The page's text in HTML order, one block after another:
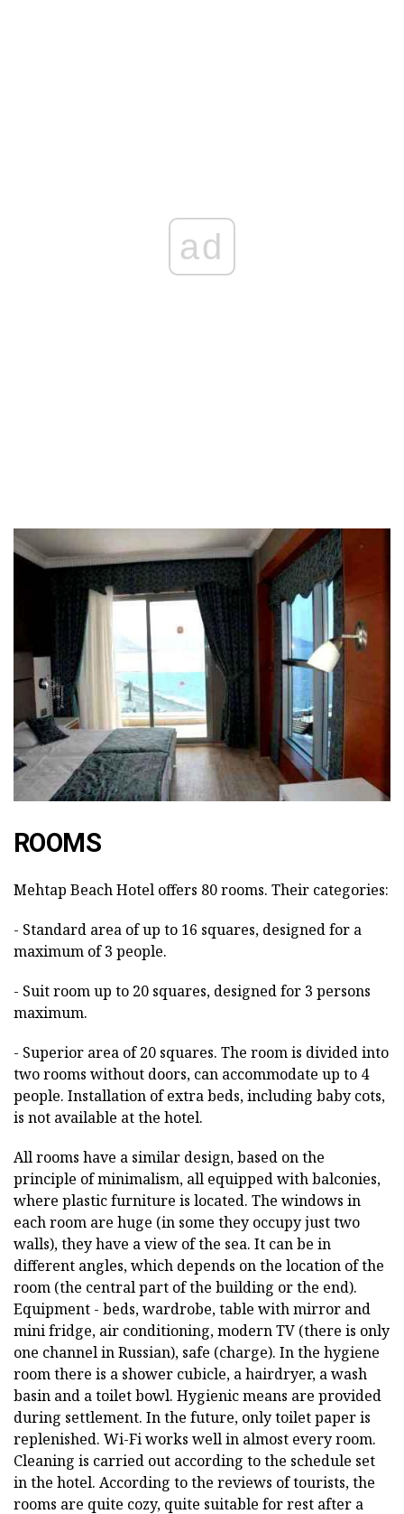
ad
ROOMS
Mehtap Beach Hotel offers 80 rooms. Their categories:
- Standard area of up to 16 squares, designed for a
maximum of 3 people.
- Suit room up to 20 squares, designed for 3 persons
maximum.
- Superior area of 20 squares. The room is divided into
two rooms without doors, can accommodate up to 4
people. Installation of extra beds, including baby cots,
is not available at the hotel.
All rooms have a similar design, based on the
principle of minimalism, all equipped with balconies,
where plastic furniture is located. The windows in
each room are huge (in some they occupy just two
walls), they have a view of the sea. It can be in
different angles, which depends on the location of the
room (the central part of the building or the end).
Equipment - beds, wardrobe, table with mirror and
mini fridge, air conditioning, modern TV (there is only
one channel in Russian), safe (charge). In the hygiene
room there is a shower cubicle, a hairdryer, a wash
basin and a toilet bowl. Hygienic means are provided
during settlement. In the future, only toilet paper is
replenished. Wi-Fi works well in almost every room.
Cleaning is carried out according to the schedule set
in the hotel. According to the reviews of tourists, the
rooms are quite cozy, quite suitable for rest after a